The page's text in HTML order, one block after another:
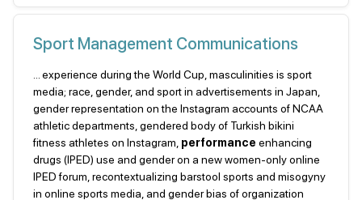
Sport Management Communications
... experience during the World Cup, masculinities is sport
media; race, gender, and sport in advertisements in Japan,
gender representation on the Instagram accounts of NCAA
athletic departments, gendered body of Turkish bikini
fitness athletes on Instagram, performance enhancing
drugs (IPED) use and gender on a new women-only online
IPED forum, recontextualizing barstool sports and misogyny
in online sports media, and gender bias of organization